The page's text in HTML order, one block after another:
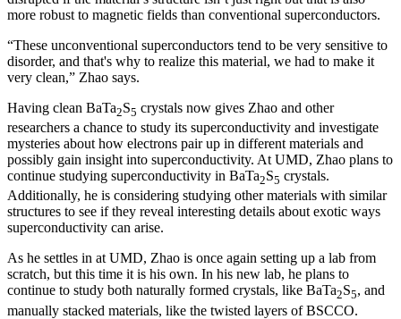
more robust to magnetic fields than conventional superconductors.
“These unconventional superconductors tend to be very sensitive to
disorder, and that's why to realize this material, we had to make it
very clean,” Zhao says.
Having clean BaTa2S5 crystals now gives Zhao and other
researchers a chance to study its superconductivity and investigate
mysteries about how electrons pair up in different materials and
possibly gain insight into superconductivity. At UMD, Zhao plans to
continue studying superconductivity in BaTa2S5 crystals.
Additionally, he is considering studying other materials with similar
structures to see if they reveal interesting details about exotic ways
superconductivity can arise.
As he settles in at UMD, Zhao is once again setting up a lab from
scratch, but this time it is his own. In his new lab, he plans to
continue to study both naturally formed crystals, like BaTa2S5, and
manually stacked materials, like the twisted layers of BSCCO.